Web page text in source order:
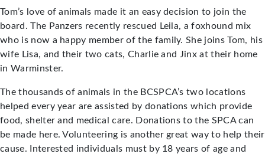
Tom’s love of animals made it an easy decision to join the
board. The Panzers recently rescued Leila, a foxhound mix
who is now a happy member of the family. She joins Tom, his
wife Lisa, and their two cats, Charlie and Jinx at their home
in Warminster.
The thousands of animals in the BCSPCA’s two locations
helped every year are assisted by donations which provide
food, shelter and medical care. Donations to the SPCA can
be made here. Volunteering is another great way to help their
cause. Interested individuals must by 18 years of age and